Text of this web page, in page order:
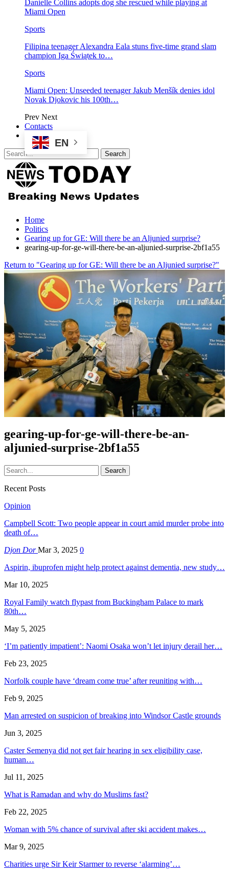
Danielle Collins adopts dog she rescued while playing at
Miami Open
Sports
Filipina teenager Alexandra Eala stuns five-time grand slam
champion Iga Świątek to…
Sports
Miami Open: Unseeded teenager Jakub Menšík denies idol
Novak Djokovic his 100th…
Prev Next
Contacts
EN
Home
Politics
Gearing up for GE: Will there be an Aljunied surprise?
gearing-up-for-ge-will-there-be-an-aljunied-surprise-2bf1a55
Return to "Gearing up for GE: Will there be an Aljunied surprise?"
gearing-up-for-ge-will-there-be-an-
aljunied-surprise-2bf1a55
Recent Posts
Opinion
Campbell Scott: Two people appear in court amid murder probe into
death of…
Djon DorMar 3, 2025 0
Aspirin, ibuprofen might help protect against dementia, new study…
Mar 10, 2025
Royal Family watch flypast from Buckingham Palace to mark
80th…
May 5, 2025
‘I’m patiently impatient’: Naomi Osaka won’t let injury derail her…
Feb 23, 2025
Norfolk couple have ‘dream come true’ after reuniting with…
Feb 9, 2025
Man arrested on suspicion of breaking into Windsor Castle grounds
Jun 3, 2025
Caster Semenya did not get fair hearing in sex eligibility case,
human…
Jul 11, 2025
What is Ramadan and why do Muslims fast?
Feb 22, 2025
Woman with 5% chance of survival after ski accident makes…
Mar 9, 2025
Charities urge Sir Keir Starmer to reverse ‘alarming’…